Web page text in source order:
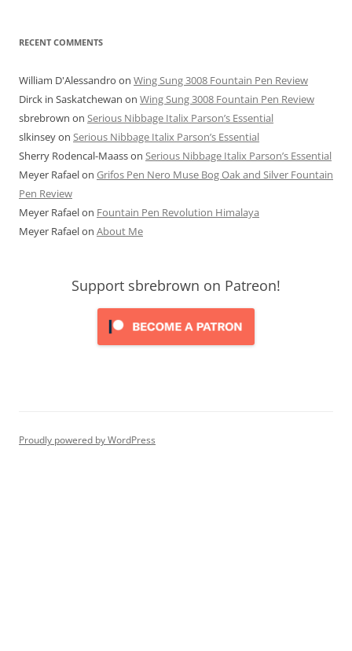
RECENT COMMENTS
William D'Alessandro on Wing Sung 3008 Fountain Pen Review
Dirck in Saskatchewan on Wing Sung 3008 Fountain Pen Review
sbrebrown on Serious Nibbage Italix Parson’s Essential
slkinseyon Serious Nibbage Italix Parson’s Essential
Sherry Rodencal-Maasson Serious Nibbage Italix Parson’s Essential
Meyer Rafaelon Grifos Pen Nero Muse Bog Oak and Silver Fountain
Pen Review
Meyer Rafaelon Fountain Pen Revolution Himalaya
Meyer Rafaelon About Me
Support sbrebrown on Patreon!
Proudly powered by WordPress